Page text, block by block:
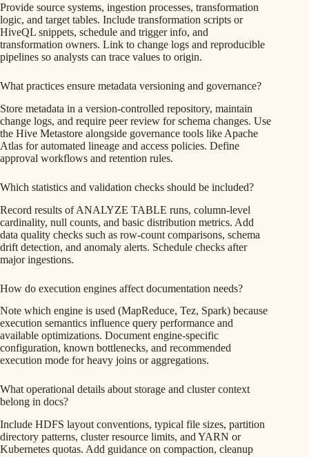
Provide source systems, ingestion processes, transformation
logic, and target tables. Include transformation scripts or
HiveQL snippets, schedule and trigger info, and
transformation owners. Link to change logs and reproducible
pipelines so analysts can trace values to origin.
What practices ensure metadata versioning and governance?
Store metadata in a version-controlled repository, maintain
change logs, and require peer review for schema changes. Use
the Hive Metastore alongside governance tools like Apache
Atlas for automated lineage and access policies. Define
approval workflows and retention rules.
Which statistics and validation checks should be included?
Record results of ANALYZE TABLE runs, column-level
cardinality, null counts, and basic distribution metrics. Add
data quality checks such as row-count comparisons, schema
drift detection, and anomaly alerts. Schedule checks after
major ingestions.
How do execution engines affect documentation needs?
Note which engine is used (MapReduce, Tez, Spark) because
execution semantics influence query performance and
available optimizations. Document engine-specific
configuration, known bottlenecks, and recommended
execution mode for heavy joins or aggregations.
What operational details about storage and cluster context
belong in docs?
Include HDFS layout conventions, typical file sizes, partition
directory patterns, cluster resource limits, and YARN or
Kubernetes quotas. Add guidance on compaction, cleanup